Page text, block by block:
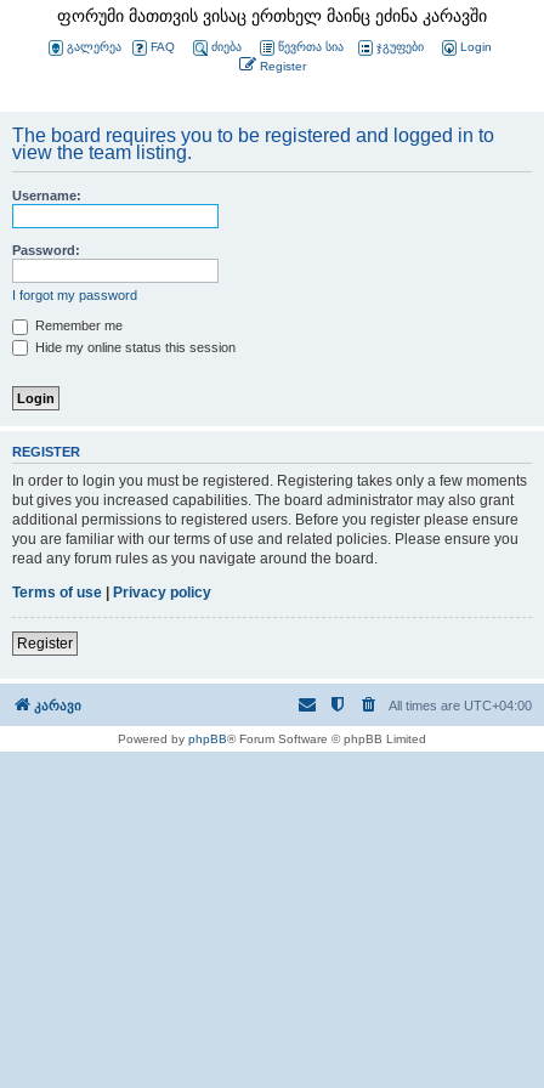
ფორუმი მათთვის ვისაც ერთხელ მაინც ეძინა კარავში
გალერეა FAQ ძიება წევრთა სია ჯგუფები
Login
Register
The board requires you to be registered and logged in to
view the team listing.
Username:
Password:
I forgot my password
Remember me
Hide my online status this session
REGISTER
In order to login you must be registered. Registering takes only a few moments
but gives you increased capabilities. The board administrator may also grant
additional permissions to registered users. Before you register please ensure
you are familiar with our terms of use and related policies. Please ensure you
read any forum rules as you navigate around the board.
Terms of use | Privacy policy
Register
კარავი All times are UTC+04:00
Powered by phpBB® Forum Software © phpBB Limited